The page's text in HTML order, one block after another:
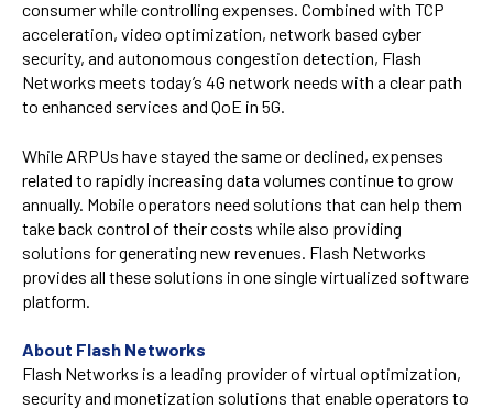
consumer while controlling expenses. Combined with TCP
acceleration, video optimization, network based cyber
security, and autonomous congestion detection, Flash
Networks meets today’s 4G network needs with a clear path
to enhanced services and QoE in 5G.
While ARPUs have stayed the same or declined, expenses
related to rapidly increasing data volumes continue to grow
annually. Mobile operators need solutions that can help them
take back control of their costs while also providing
solutions for generating new revenues. Flash Networks
provides all these solutions in one single virtualized software
platform.
About Flash Networks
Flash Networks is a leading provider of virtual optimization,
security and monetization solutions that enable operators to